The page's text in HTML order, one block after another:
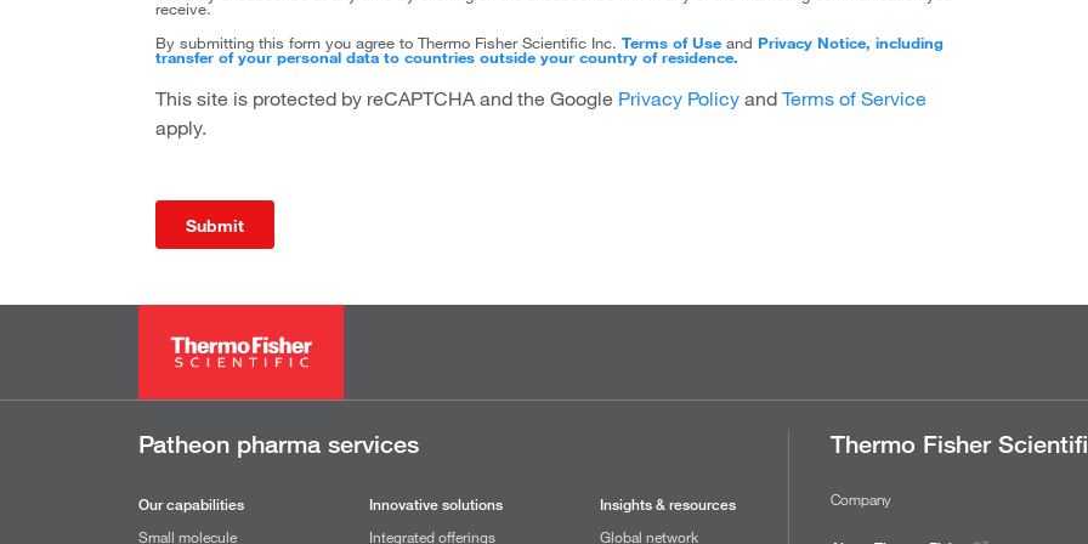
receive.
By submitting this form you agree to Thermo Fisher Scientific Inc. Terms of Use and Privacy Notice, including
transfer of your personal data to countries outside your country of residence.
This site is protected by reCAPTCHA and the Google Privacy Policy and Terms of Service
apply.
Submit
Patheon pharma services
Our capabilities
Small molecule
Innovative solutions
Integrated offerings
Insights & resources
Global network
Thermo Fisher
Company